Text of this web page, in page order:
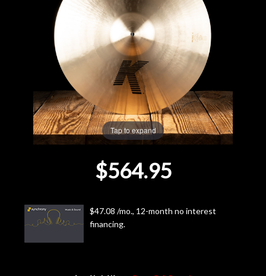
Lighting
Accessories
Used
Gear
Next
Door
Tap to expand
$564.95
$47.08 /mo., 12-month no interest
financing.